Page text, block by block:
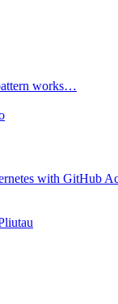
works…
with GitHub